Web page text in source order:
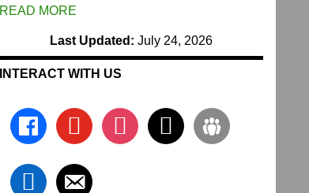
READ MORE
Last Updated: July 24, 2026
INTERACT WITH US
facebookyoutube instagram
x groups
linkedin
email-
alt